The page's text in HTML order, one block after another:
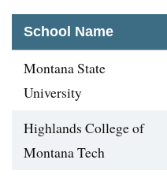
School Name
Montana State
University
Highlands College of
Montana Tech